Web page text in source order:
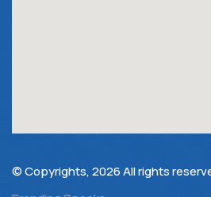
© Copyrights, 2026 All rights